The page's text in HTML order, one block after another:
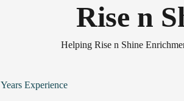
Rise n
Helping Rise n Shine
Years Experience